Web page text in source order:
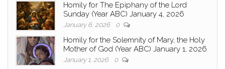
Homily for The Epiphany of the Lord
Sunday (Year ABC) January 4, 2026
January 6, 2026 0
Homily for the Solemnity of Mary, the Holy
Mother of God (Year ABC) January 1, 2026
January 1, 2026 0